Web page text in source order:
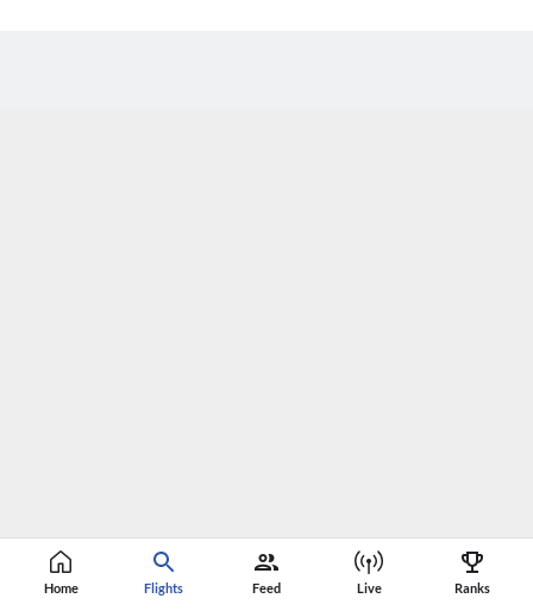
Home Flights Feed Live Ranks